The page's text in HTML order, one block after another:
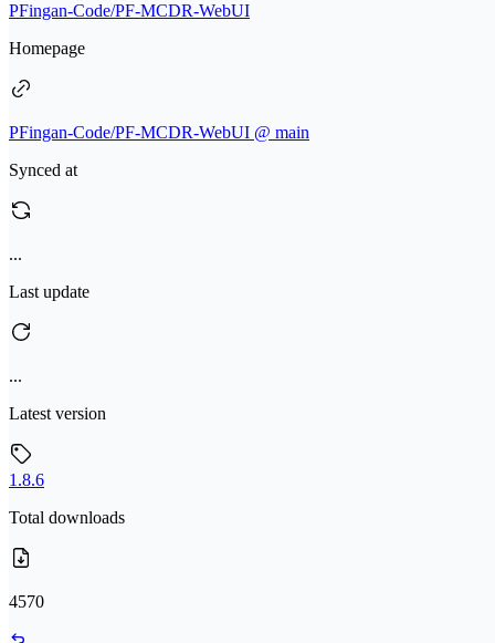
PFingan-Code/PF-MCDR-WebUI
Homepage
PFingan-Code/PF-MCDR-WebUI @ main
Synced at
...
Last update
...
Latest version
1.8.6
Total downloads
4570